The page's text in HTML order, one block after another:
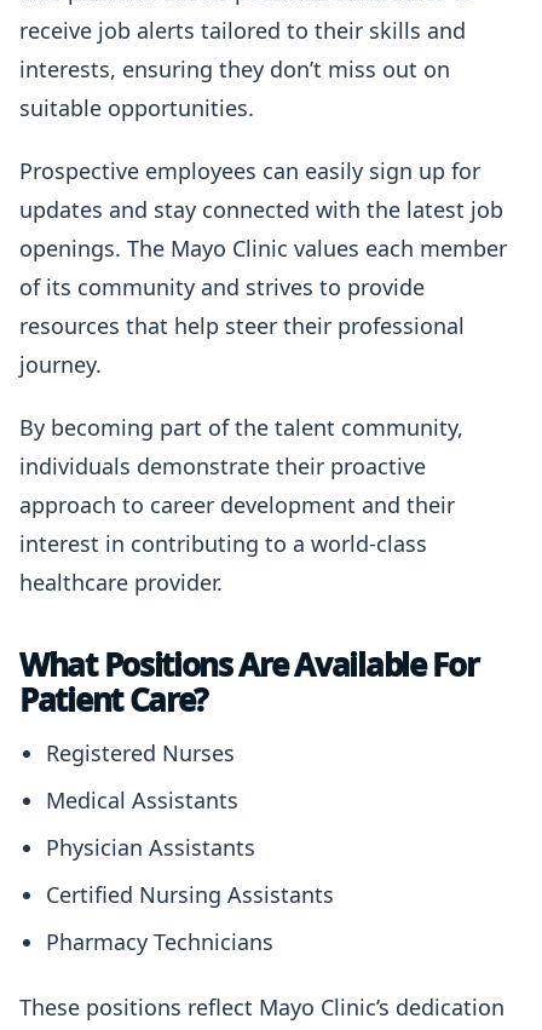
receive job alerts tailored to their skills and
interests, ensuring they don’t miss out on
suitable opportunities.
Prospective employees can easily sign up for
updates and stay connected with the latest job
openings. The Mayo Clinic values each member
of its community and strives to provide
resources that help steer their professional
journey.
By becoming part of the talent community,
individuals demonstrate their proactive
approach to career development and their
interest in contributing to a world-class
healthcare provider.
What Positions Are Available For
Patient Care?
Registered Nurses
Medical Assistants
Physician Assistants
Certified Nursing Assistants
Pharmacy Technicians
These positions reflect Mayo Clinic’s dedication